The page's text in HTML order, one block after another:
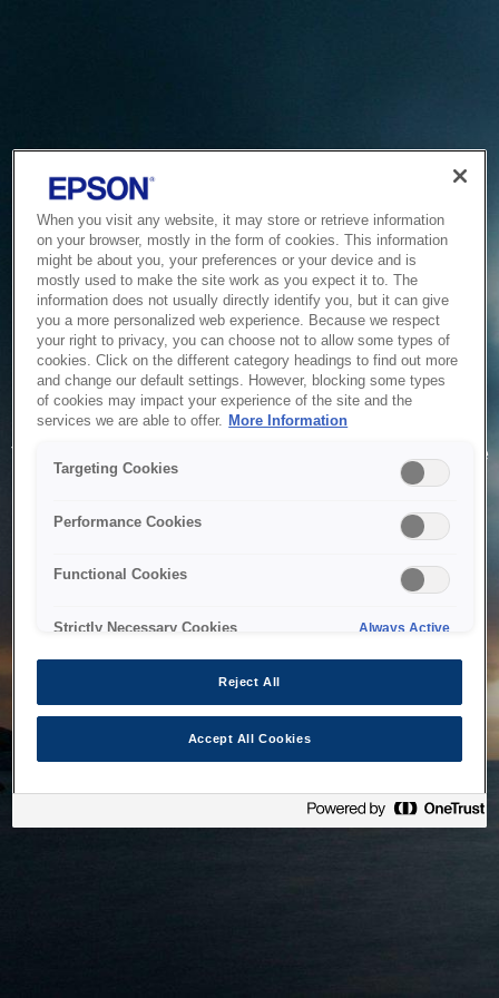
Service Unavailable
The system is temporarily unable to service your request due
to maintenance or technical reasons. We are working on
When you visit any website, it may store or retrieve information
on your browser, mostly in the form of cookies. This information
might be about you, your preferences or your device and is
mostly used to make the site work as you expect it to. The
information does not usually directly identify you, but it can give
you a more personalized web experience. Because we respect
your right to privacy, you can choose not to allow some types of
cookies. Click on the different category headings to find out more
and change our default settings. However, blocking some types
of cookies may impact your experience of the site and the
services we are able to offer. More Information
Targeting Cookies
Performance Cookies
Functional Cookies
Strictly Necessary Cookies Always Active
Reject All
Accept All Cookies